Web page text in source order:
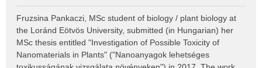
s
t
Fruzsina Pankaczi, MSc student of biology / plant biology at
the Loránd Eötvös University, submitted (in Hungarian) her
MSc thesis entitled "Investigation of Possible Toxicity of
Nanomaterials in Plants" ("Nanoanyagok lehetséges